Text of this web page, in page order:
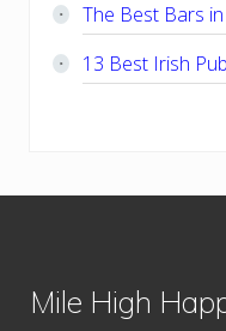
The Best Bars
13 Best Irish
Mile High